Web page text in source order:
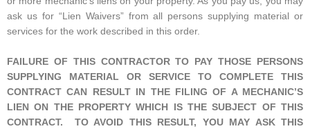
ask us for “Lien Waivers” from all persons supplying material or
services for the work described in this order.
FAILURE OF THIS CONTRACTOR TO PAY THOSE PERSONS
SUPPLYING MATERIAL OR SERVICE TO COMPLETE THIS
CONTRACT CAN RESULT IN THE FILING OF A MECHANIC’S
LIEN ON THE PROPERTY WHICH IS THE SUBJECT OF THIS
CONTRACT. TO AVOID THIS RESULT, YOU MAY ASK THIS